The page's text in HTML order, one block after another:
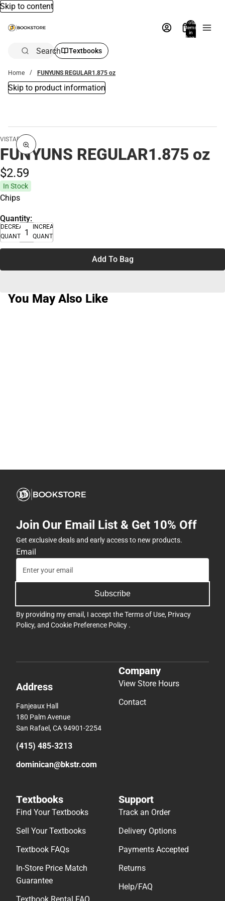
Skip to content
Total
items
in
bag:
Search Textbooks
Home FUNYUNS REGULAR1.875 oz
Skip to product information
VISTAR
FUNYUNS REGULAR1.875 oz
$2.59
In Stock
Chips
Quantity:
DECREASE
QUANTITY
INCREASE
QUANTITY
Add To Bag
You May Also Like
Join Our Email List & Get 10% Off
Get exclusive deals and early access to new products.
Email
Subscribe
By providing my email, I accept theTerms of Use, Privacy
Policy, and Cookie Preference Policy .
Address
Fanjeaux Hall
180 Palm Avenue
San Rafael, CA 94901-2254
(415) 485-3213
dominican@bkstr.com
Company
View Store Hours
Contact
Textbooks
Find Your Textbooks
Sell Your Textbooks
Textbook FAQs
In-Store Price Match
Guarantee
Textbook Rental FAQ
Support
Track an Order
Delivery Options
Payments Accepted
Returns
Help/FAQ